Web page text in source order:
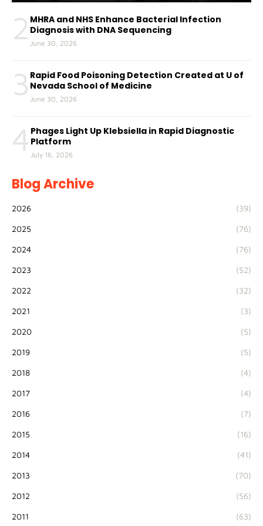
2 MHRA and NHS Enhance Bacterial Infection
Diagnosis with DNA Sequencing
June 30, 2026
3 Rapid Food Poisoning Detection Created at U of
Nevada School of Medicine
June 30, 2026
4 Phages Light Up Klebsiella in Rapid Diagnostic
Platform
July 16, 2026
Blog Archive
2026 (39)
2025 (76)
2024 (76)
2023 (52)
2022 (32)
2021 (3)
2020 (5)
2019 (5)
2018 (4)
2017 (4)
2016 (7)
2015 (16)
2014 (41)
2013 (70)
2012 (56)
2011 (63)